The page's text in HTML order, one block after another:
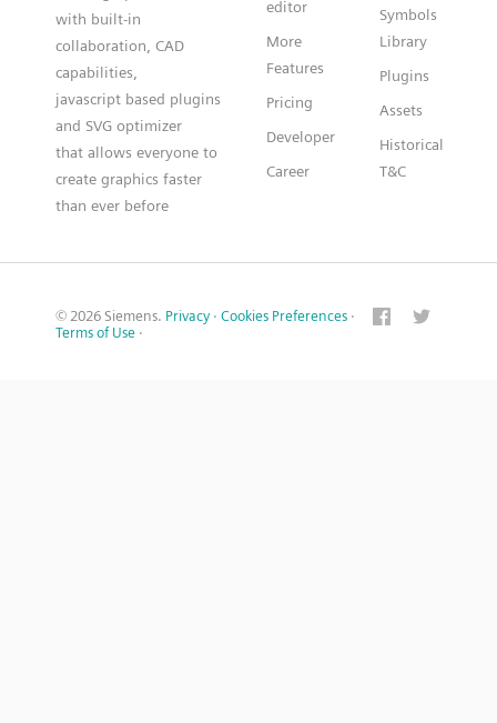
with built-in
collaboration, CAD
capabilities,
javascript based plugins
and SVG optimizer
that allows everyone to
create graphics faster
than ever before
editor
More
Features
Pricing
Developer
Career
Symbols
Library
Plugins
Assets
Historical
T&C
© 2026 Siemens. Privacy · Cookies Preferences ·
Terms of Use ·